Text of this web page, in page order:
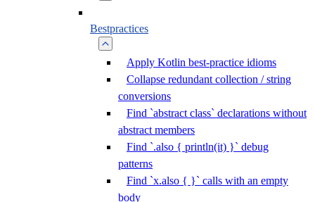
Bestpractices
Apply Kotlin best-practice idioms
Collapse redundant collection / string
conversions
Find `abstract class` declarations without
abstract members
Find `.also { println(it) }` debug
patterns
Find `x.also { }` calls with an empty
body